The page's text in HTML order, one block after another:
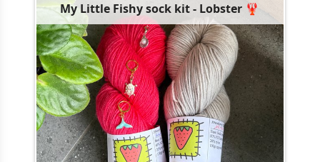
My Little Fishy sock kit - Lobster 🦞